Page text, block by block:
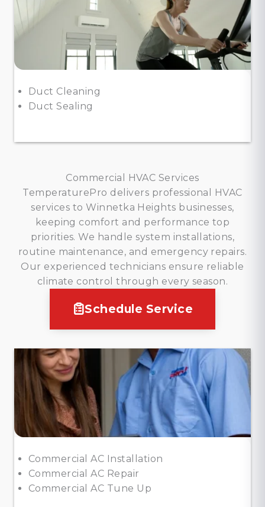
Duct Cleaning
Duct Sealing
Commercial HVAC Services
TemperaturePro delivers professional HVAC
services to Winnetka Heights businesses,
keeping comfort and performance top
priorities. We handle system installations,
routine maintenance, and emergency repairs.
Our experienced technicians ensure reliable
climate control through every season.
Schedule Service
Commercial AC Installation
Commercial AC Repair
Commercial AC Tune Up